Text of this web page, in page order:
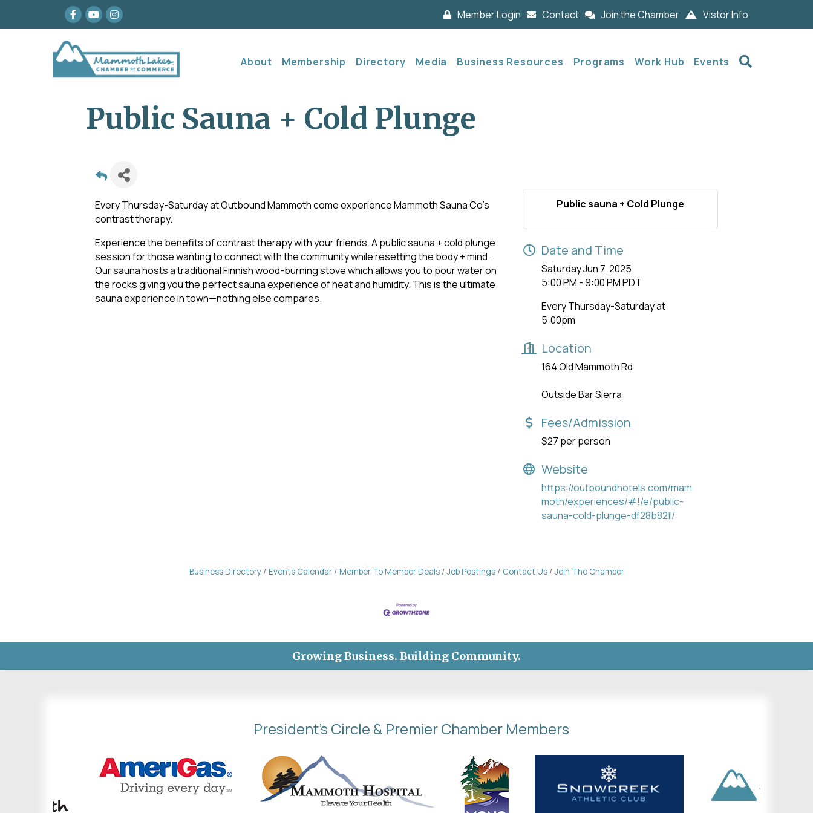
Facebook
youtubeInstagram Member Login Contact Join the Chamber Vistor Info
About Membership Directory Media Business Resources Programs Work Hub Events
Public Sauna + Cold Plunge
Every Thursday-Saturday at Outbound Mammoth come experience Mammoth Sauna Co's
contrast therapy.
Experience the benefits of contrast therapy with your friends. A public sauna + cold plunge
session for those wanting to connect with the community while resetting the body + mind.
Our sauna hosts a traditional Finnish wood-burning stove which allows you to pour water on
the rocks giving you the perfect sauna experience of heat and humidity. This is the ultimate
sauna experience in town—nothing else compares.
Public sauna + Cold Plunge
Date and Time
Saturday Jun 7, 2025
5:00 PM - 9:00 PM PDT
Every Thursday-Saturday at
5:00pm
Location
164 Old Mammoth Rd
Outside Bar Sierra
Fees/Admission
$27 per person
Website
https://outboundhotels.com/mam
moth/experiences/#!/e/public-
sauna-cold-plunge-df28b82f/
Business Directory Events Calendar Member To Member Deals Job Postings Contact Us Join The Chamber
Growing Business. Building Community.
President's Circle & Premier Chamber Members